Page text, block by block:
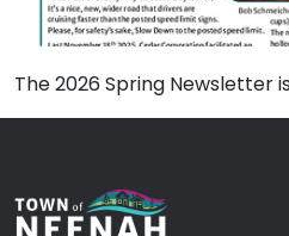
The 2026 Spring Newsletter